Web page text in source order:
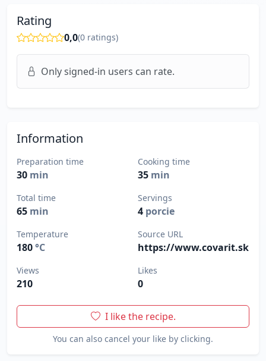
Rating
0,0(0 ratings)
Only signed-in users can rate.
Information
Preparation time
30 min
Cooking time
35 min
Total time
65 min
Servings
4 porcie
Temperature
180°C
Source URL
https://www.covarit.sk
Views
210
Likes
0
I like the recipe.
You can also cancel your like by clicking.